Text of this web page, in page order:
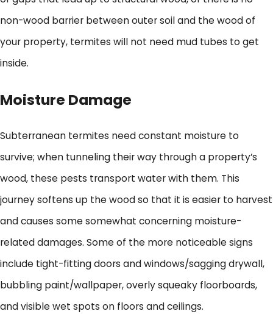
non-wood barrier between outer soil and the wood of
your property, termites will not need mud tubes to get
inside.
Moisture Damage
Subterranean termites need constant moisture to
survive; when tunneling their way through a property’s
wood, these pests transport water with them. This
journey softens up the wood so that it is easier to harvest
and causes some somewhat concerning moisture-
related damages. Some of the more noticeable signs
include tight-fitting doors and windows/sagging drywall,
bubbling paint/wallpaper, overly squeaky floorboards,
and visible wet spots on floors and ceilings.